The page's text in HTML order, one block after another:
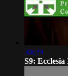
30:29
S9: